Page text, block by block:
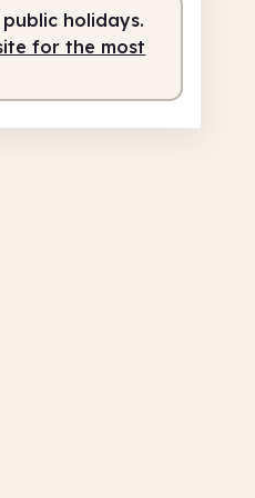
4.00pm
holidays.
for the most